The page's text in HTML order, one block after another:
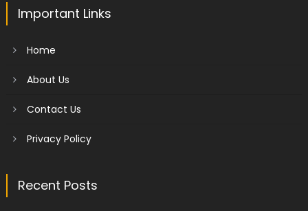
Important Links
Home
About Us
Contact Us
Privacy Policy
Recent Posts